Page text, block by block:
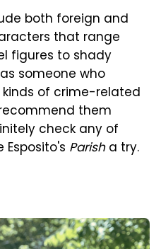
both foreign and
that range
figures to shady
someone who
of crime-related
them
check any of
Parisha try.